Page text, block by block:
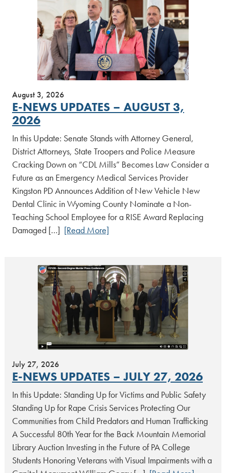
August 3, 2026
E-NEWS UPDATES – AUGUST 3,
2026
In this Update: Senate Stands with Attorney General,
District Attorneys, State Troopers and Police Measure
Cracking Down on “CDL Mills” Becomes Law Consider a
Future as an Emergency Medical Services Provider
Kingston PD Announces Addition of New Vehicle New
Dental Clinic in Wyoming County Nominate a Non-
Teaching School Employee for a RISE Award Replacing
Damaged […] [Read More]
July 27, 2026
E-NEWS UPDATES – JULY 27, 2026
In this Update: Standing Up for Victims and Public Safety
Standing Up for Rape Crisis Services Protecting Our
Communities from Child Predators and Human Trafficking
A Successful 80th Year for the Back Mountain Memorial
Library Auction Investing in the Future of PA College
Students Honoring Veterans with Visual Impairments with a